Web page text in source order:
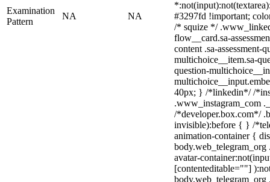
Examination
Pattern
NA NA
#3297fd !important;
/* squize */
flow__card.sa-
content .sa-assessment-
multichoice__item.sa-
question-
40px; } /*linkedin*/ /
.www_instagram_com
/*developer.box.com*/
invisible):before { } /
animation-container {
avatar-
[contenteditable=""]
body.web_telegram_org